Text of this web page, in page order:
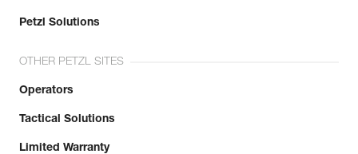
Petzl Solutions
OTHER PETZL SITES
Operators
Tactical Solutions
Limited Warranty